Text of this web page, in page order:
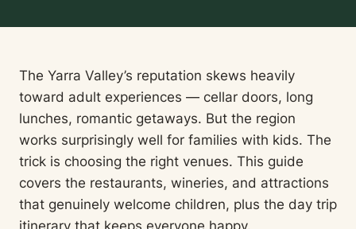
The Yarra Valley’s reputation skews heavily
toward adult experiences — cellar doors, long
lunches, romantic getaways. But the region
works surprisingly well for families with kids. The
trick is choosing the right venues. This guide
covers the restaurants, wineries, and attractions
that genuinely welcome children, plus the day trip
itinerary that keeps everyone happy.